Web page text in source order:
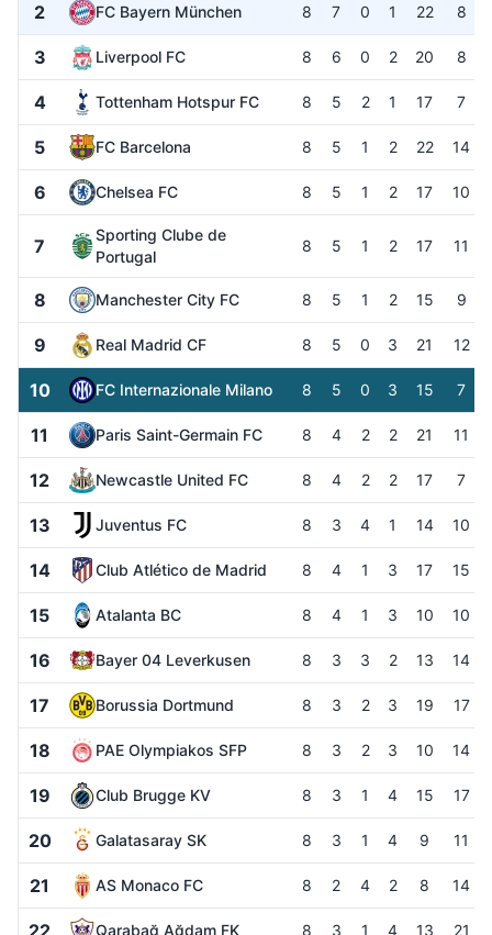
2 FC Bayern München 8 7 0 1 22 8
3 Liverpool FC 8 6 0 2 20 8
4 Tottenham Hotspur FC 8 5 2 1 17 7
5 FC Barcelona 8 5 1 2 22 14
6 Chelsea FC 8 5 1 2 17 10
7
Sporting Clube de
Portugal
8 5 1 2 17 11
8 Manchester City FC 8 5 1 2 15 9
9 Real Madrid CF 8 5 0 3 21 12
10 FC Internazionale Milano 8 5 0 3 15 7
11 Paris Saint-Germain FC 8 4 2 2 21 11
12 Newcastle United FC 8 4 2 2 17 7
13 Juventus FC 8 3 4 1 14 10
14 Club Atlético de Madrid 8 4 1 3 17 15
15 Atalanta BC 8 4 1 3 10 10
16 Bayer 04 Leverkusen 8 3 3 2 13 14
17 Borussia Dortmund 8 3 2 3 19 17
18 PAE Olympiakos SFP 8 3 2 3 10 14
19 Club Brugge KV 8 3 1 4 15 17
20 Galatasaray SK 8 3 1 4 9 11
21 AS Monaco FC 8 2 4 2 8 14
22 Qarabağ Ağdam FK 8 3 1 4 13 21